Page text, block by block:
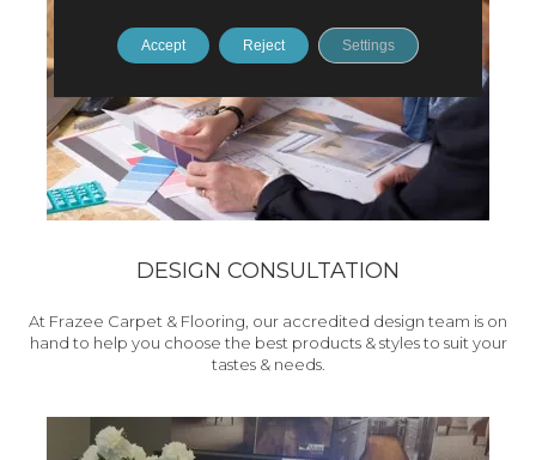
DESIGN CONSULTATION
At Frazee Carpet & Flooring, our accredited design team is on
hand to help you choose the best products & styles to suit your
tastes & needs.
Accept Reject Settings